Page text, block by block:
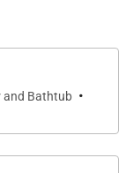
the slopes,
picnic
the crackling
deck.
and Bathtub ·